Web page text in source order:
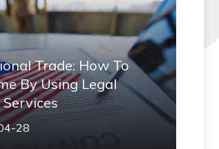
Trade: How To
By Using Legal
28